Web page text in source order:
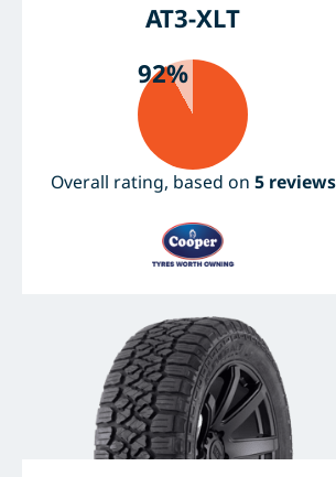
AT3-XLT
92%
Overall rating, based on 5 reviews